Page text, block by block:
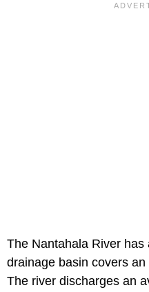
The Nantahala River
drainage basin covers
The river discharges an